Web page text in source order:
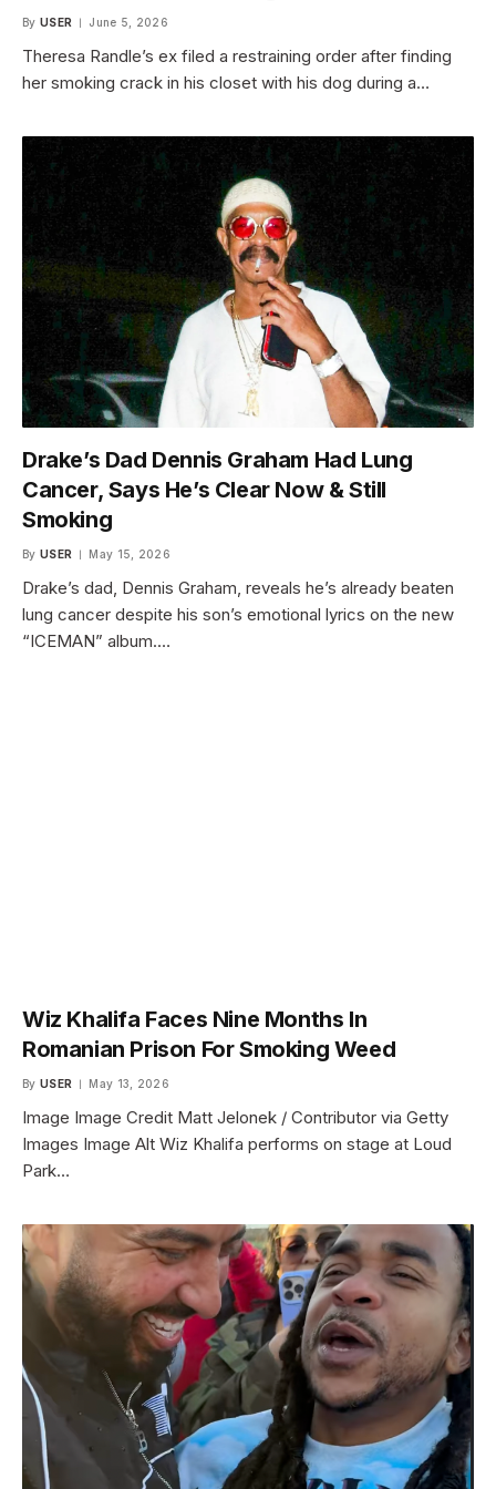
By USER June 5, 2026
Theresa Randle’s ex filed a restraining order after finding
her smoking crack in his closet with his dog during a…
Drake’s Dad Dennis Graham Had Lung
Cancer, Says He’s Clear Now & Still
Smoking
By USER May 15, 2026
Drake’s dad, Dennis Graham, reveals he’s already beaten
lung cancer despite his son’s emotional lyrics on the new
“ICEMAN” album.…
Wiz Khalifa Faces Nine Months In
Romanian Prison For Smoking Weed
By USER May 13, 2026
Image Image Credit Matt Jelonek / Contributor via Getty
Images Image Alt Wiz Khalifa performs on stage at Loud
Park…